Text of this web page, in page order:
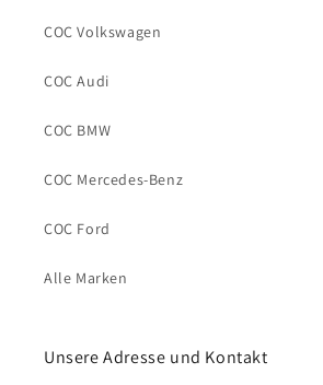
COC Volkswagen
COC Audi
COC BMW
COC Mercedes-Benz
COC Ford
Alle Marken
Unsere Adresse und Kontakt